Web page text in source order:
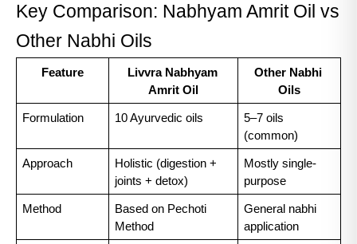
Key Comparison: Nabhyam Amrit Oil vs
Other Nabhi Oils
Feature
Livvra Nabhyam
Amrit Oil
Other Nabhi
Oils
Formulation 10 Ayurvedic oils
5–7 oils
(common)
Approach
Holistic (digestion +
joints + detox)
Mostly single-
purpose
Method
Based on Pechoti
Method
General nabhi
application